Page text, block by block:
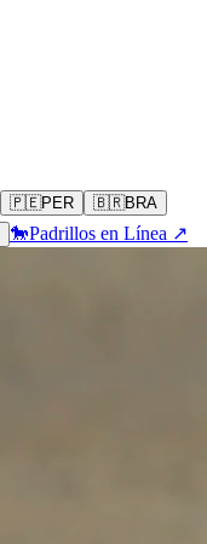
🇵🇪PER 🇧🇷BRA
🐎Padrillos en Línea ↗